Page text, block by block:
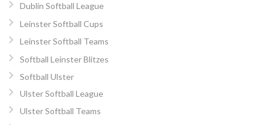
Dublin Softball League
Leinster Softball Cups
Leinster Softball Teams
Softball Leinster Blitzes
Softball Ulster
Ulster Softball League
Ulster Softball Teams